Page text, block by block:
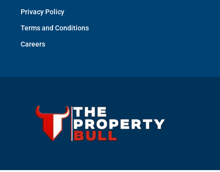
Privacy Policy
Terms and Conditions
Careers